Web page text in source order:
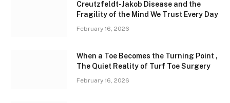
Creutzfeldt-Jakob Disease and the
Fragility of the Mind We Trust Every Day
February 16, 2026
When a Toe Becomes the Turning Point ,
The Quiet Reality of Turf Toe Surgery
February 16, 2026